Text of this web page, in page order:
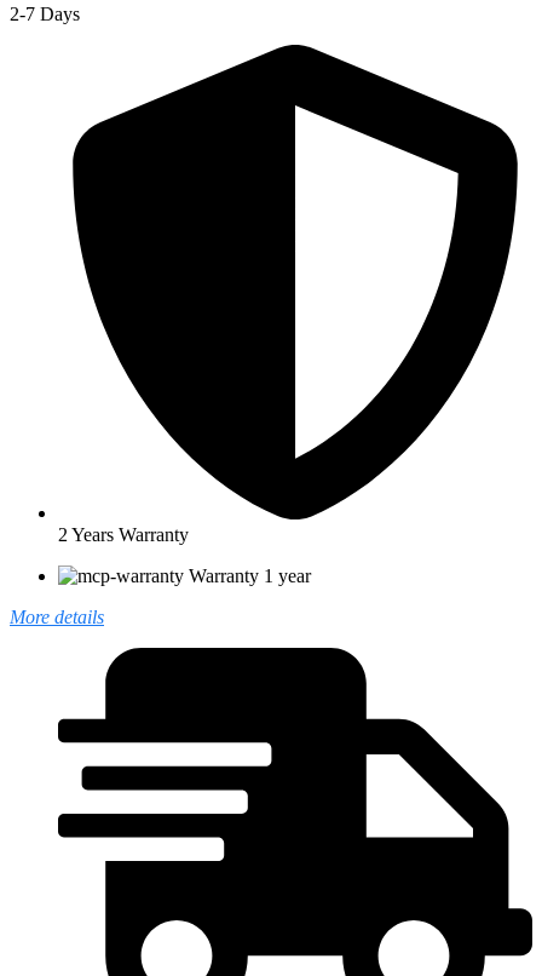
2-7 Days
2 Years Warranty
Warranty 1 year
More details